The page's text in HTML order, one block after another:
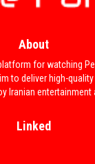
About
for watching
to deliver high-
Iranian entertainment
Linked